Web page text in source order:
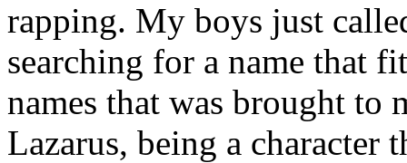
rapping. My boys just
searching for a name that
names that was brought to
Lazarus, being a character